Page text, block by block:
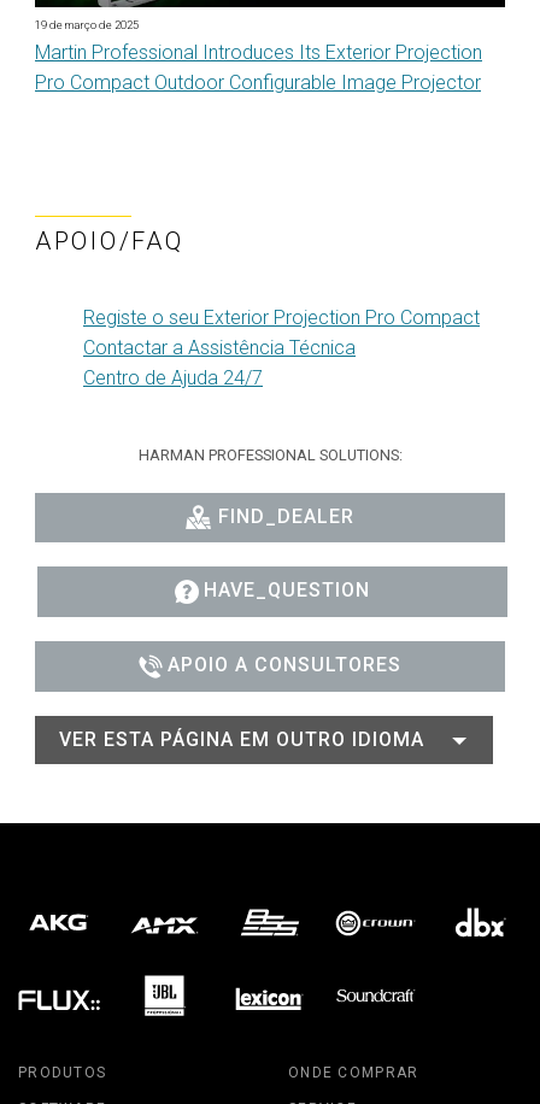
19 de março de 2025
Martin Professional Introduces Its Exterior Projection
Pro Compact Outdoor Configurable Image Projector
APOIO/FAQ
Registe o seu Exterior Projection Pro Compact
Contactar a Assistência Técnica
Centro de Ajuda 24/7
HARMAN PROFESSIONAL SOLUTIONS:
FIND_DEALER
HAVE_QUESTION
APOIO A CONSULTORES
VER ESTA PÁGINA EM OUTRO IDIOMA
PRODUTOS ONDE COMPRAR